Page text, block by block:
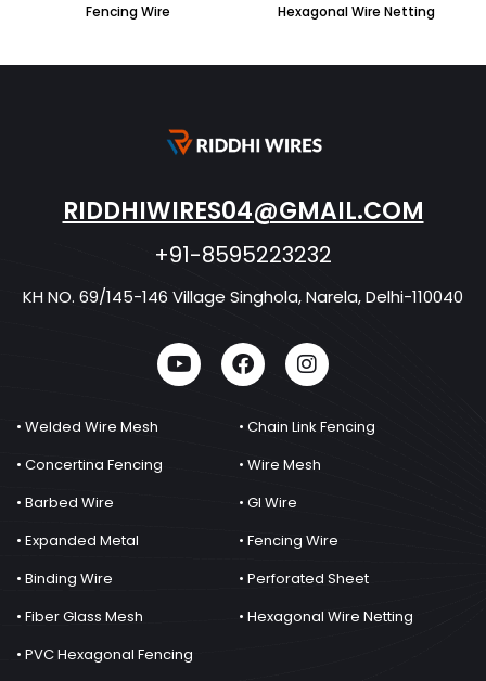
Hexagonal Wire Netting PVC Hexagonal Fencing
RIDDHIWIRES04@GMAIL.COM
+91-8595223232
KH NO. 69/145-146 Village Singhola, Narela, Delhi-110040
• Welded Wire Mesh
• Chain Link Fencing
• Concertina Fencing
• Wire Mesh
• Barbed Wire
• GI Wire
• Expanded Metal
• Fencing Wire
• Binding Wire
• Perforated Sheet
• Fiber Glass Mesh
• Hexagonal Wire Netting
• PVC Hexagonal Fencing